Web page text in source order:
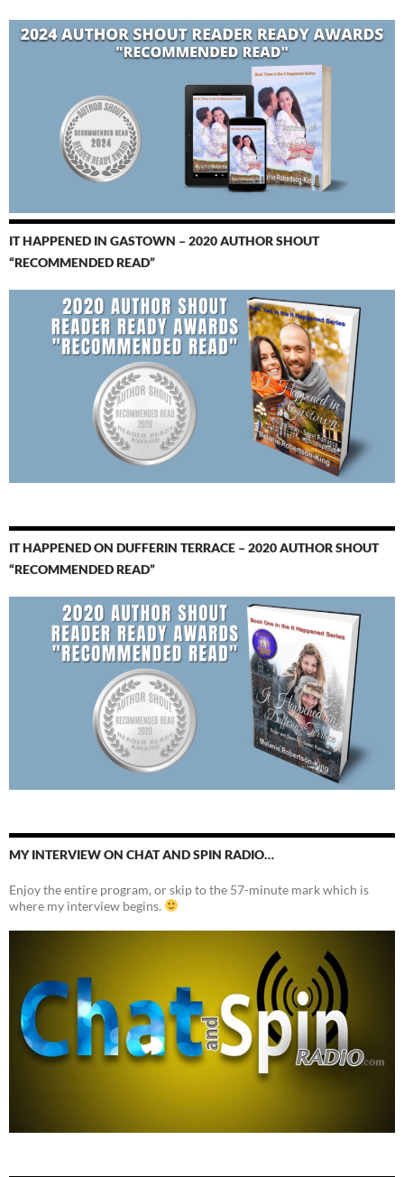
IT HAPPENED IN GASTOWN – 2020 AUTHOR SHOUT
“RECOMMENDED READ”
IT HAPPENED ON DUFFERIN TERRACE – 2020 AUTHOR SHOUT
“RECOMMENDED READ”
MY INTERVIEW ON CHAT AND SPIN RADIO…
Enjoy the entire program, or skip to the 57-minute mark which is
where my interview begins.